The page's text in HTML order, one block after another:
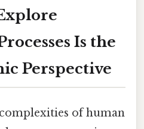
Is the
Perspective
of human